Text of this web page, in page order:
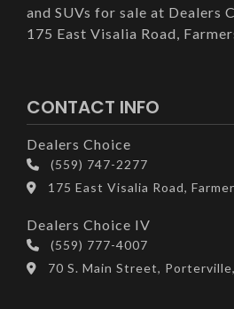
and SUVs for sale at Dealers
175 East Visalia Road,
CONTACT INFO
Dealers Choice
(559) 747-2277
175 East Visalia Road,
Dealers Choice IV
(559) 777-4007
70 S. Main Street,